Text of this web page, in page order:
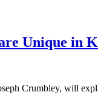
Unique in
Crumbley, will